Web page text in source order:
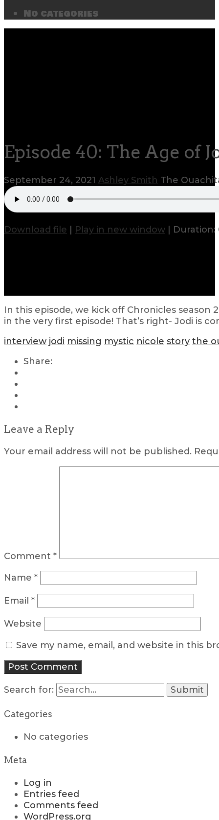
No categories
Episode 40: The Age of
September 24, 2021 Ashley Smith The
Download file Play in new window Duration:
In this episode, we kick off Chronicles
in the very first episode! That’s right- Jodi is
interview jodi missing mystic nicole story the
Share:
Leave a Reply
Your email address will not be published.
Comment *
Name *
Email *
Website
Save my name, email, and website in this
Search for:
Categories
No categories
Meta
Log in
Entries feed
Comments feed
WordPress.org